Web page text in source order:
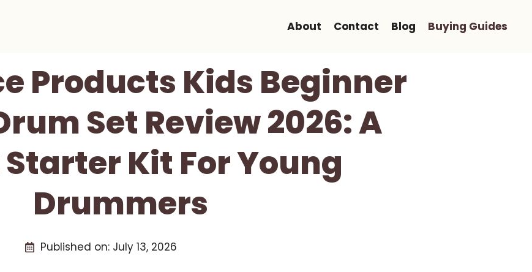
About Contact Blog Buying Guides
Products Kids Beginner
Set Review 2026: A
Kit For Young
Drummers
Published on: July 13, 2026